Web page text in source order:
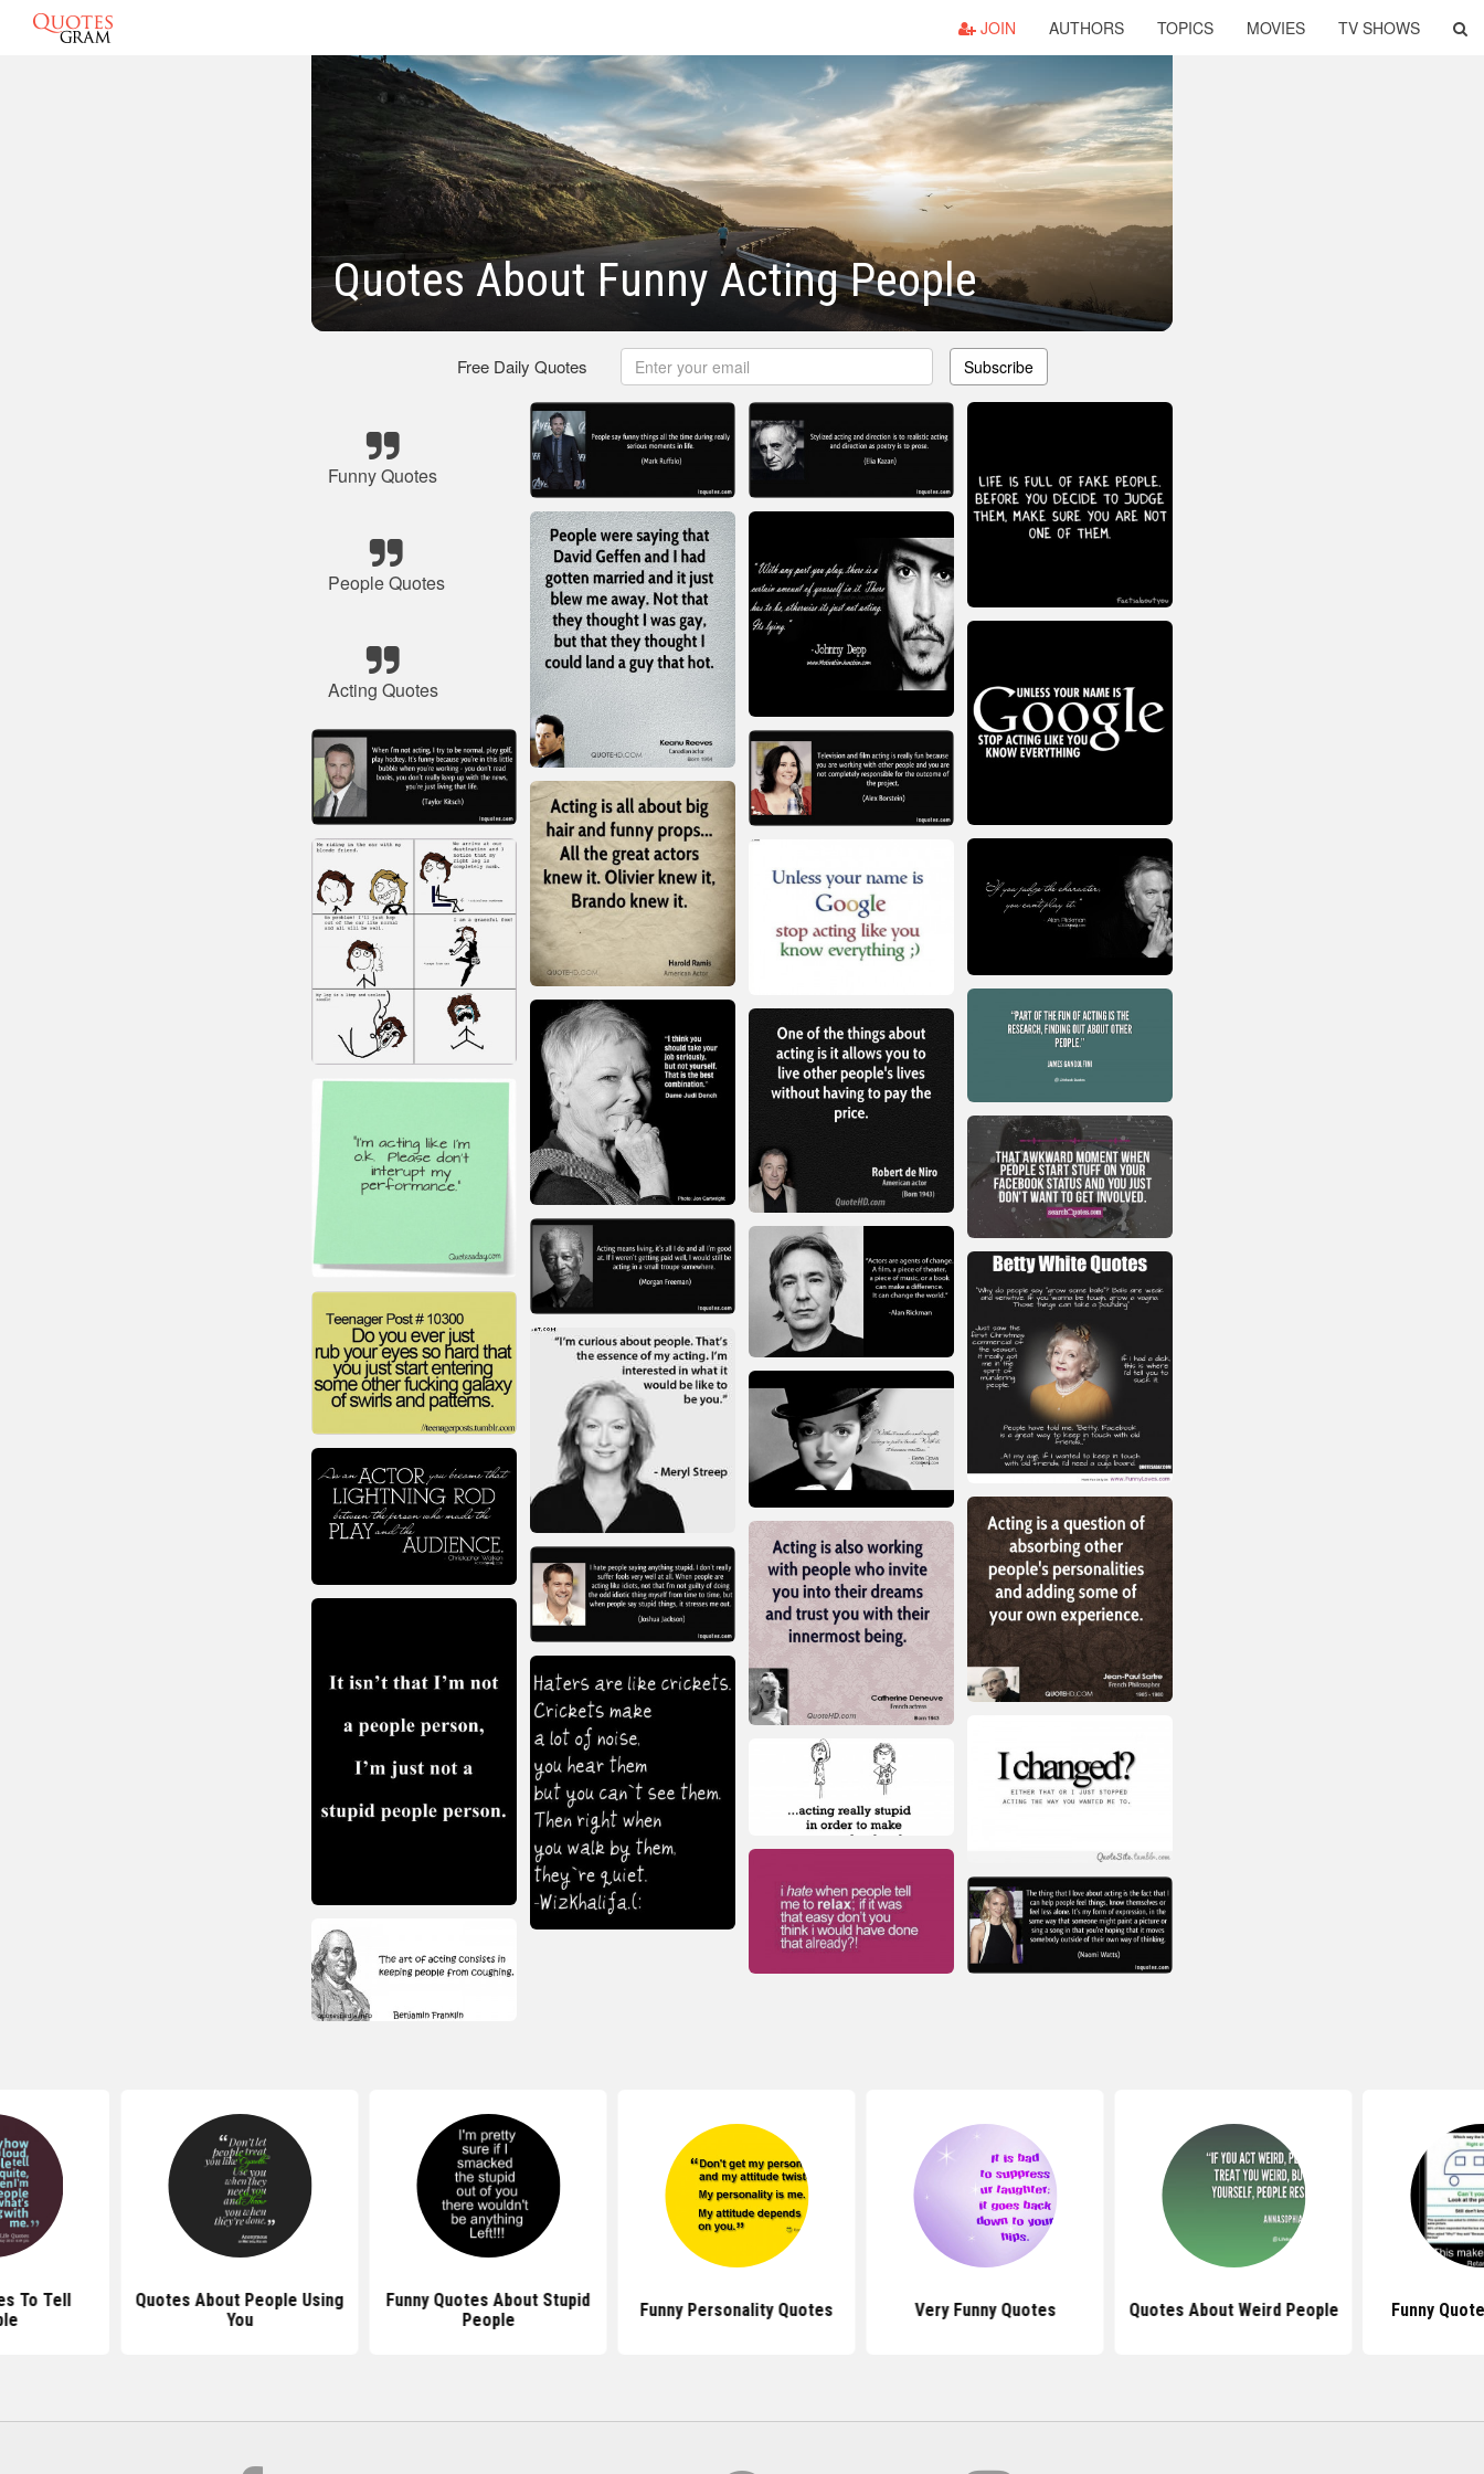
JOIN AUTHORS TOPICS MOVIES TV SHOWS
Quotes About Funny Acting People
Free Daily Quotes Subscribe
Funny Quotes
People Quotes
Acting Quotes
To Tell
Quotes About People Using
You
Funny Quotes About Stupid
People
Funny Personality Quotes Very Funny Quotes Quotes About Weird People Funny